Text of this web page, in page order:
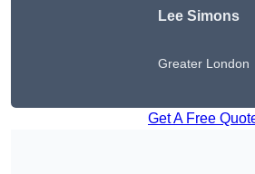
Lee Simons
Greater London
Get A Free